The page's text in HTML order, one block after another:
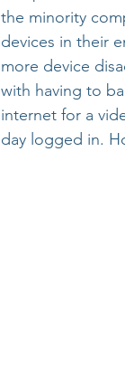
the minority
devices in their
more device
with having to
internet for a
day logged in.